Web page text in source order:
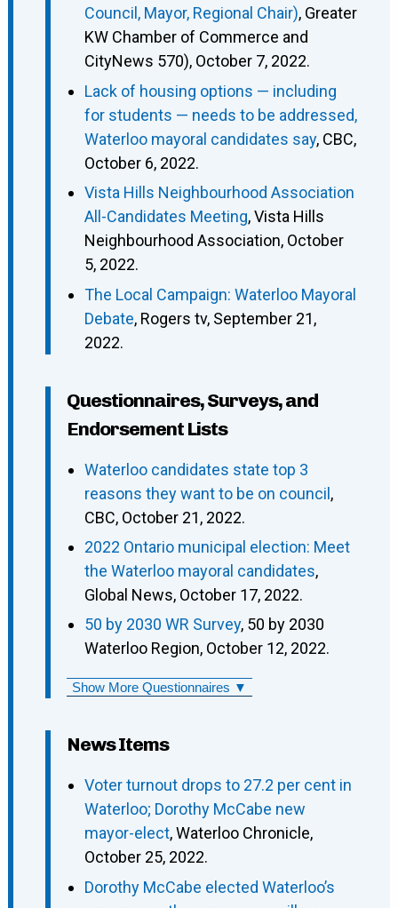
Council, Mayor, Regional Chair), Greater
KW Chamber of Commerce and
CityNews 570), October 7, 2022.
Lack of housing options — including
for students — needs to be addressed,
Waterloo mayoral candidates say, CBC,
October 6, 2022.
Vista Hills Neighbourhood Association
All-Candidates Meeting, Vista Hills
Neighbourhood Association, October
5, 2022.
The Local Campaign: Waterloo Mayoral
Debate, Rogers tv, September 21,
2022.
Questionnaires, Surveys, and
Endorsement Lists
Waterloo candidates state top 3
reasons they want to be on council,
CBC, October 21, 2022.
2022 Ontario municipal election: Meet
the Waterloo mayoral candidates,
Global News, October 17, 2022.
50 by 2030 WR Survey, 50 by 2030
Waterloo Region, October 12, 2022.
Show More Questionnaires ▼
News Items
Voter turnout drops to 27.2 per cent in
Waterloo; Dorothy McCabe new
mayor-elect, Waterloo Chronicle,
October 25, 2022.
Dorothy McCabe elected Waterloo’s